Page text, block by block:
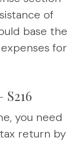
of
base the
for
you need
tax return by